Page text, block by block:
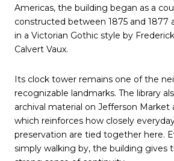
Americas, the building began as a
constructed between 1875 and 1877
in a Victorian Gothic style by
Calvert Vaux.
Its clock tower remains one of the
recognizable landmarks. The library
archival material on Jefferson Market
which reinforces how closely
preservation are tied together here.
simply walking by, the building gives